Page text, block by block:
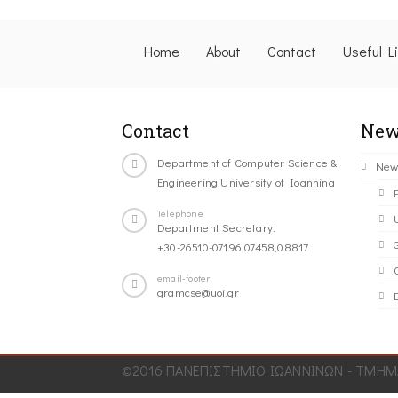
Home About Contact Useful
Contact
Department of Computer Science &
Engineering University of Ioannina
Telephone
Department Secretary:
+30-26510-07196,07458,08817
email-footer
gramcse@uoi.gr
©2016 ΠΑΝΕΠΙΣΤΗΜΙΟ ΙΩΑΝΝΙΝΩΝ -